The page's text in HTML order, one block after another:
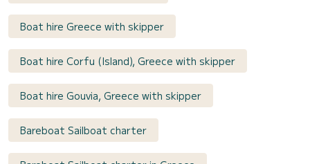
Boat hire Greece with skipper
Boat hire Corfu (Island), Greece with skipper
Boat hire Gouvia, Greece with skipper
Bareboat Sailboat charter